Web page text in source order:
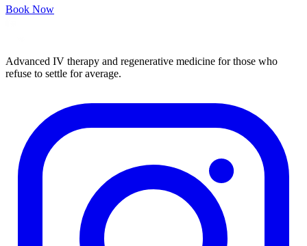
Book Now
Advanced IV therapy and regenerative medicine for those who
refuse to settle for average.